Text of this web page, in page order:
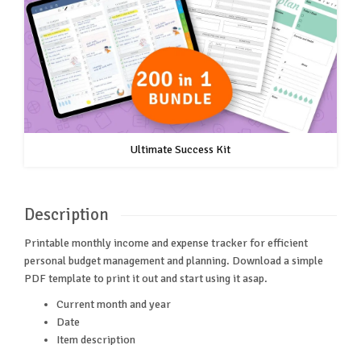
Ultimate Success Kit
Description
Printable monthly income and expense tracker for efficient
personal budget management and planning. Download a simple
PDF template to print it out and start using it asap.
Current month and year
Date
Item description